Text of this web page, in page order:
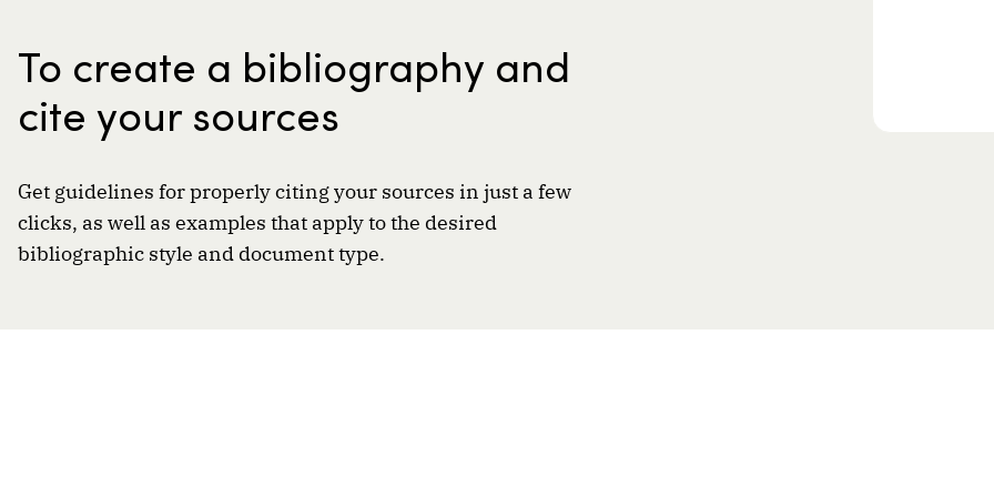
To create a bibliography and
cite your sources
Get guidelines for properly citing your sources in just a few
clicks, as well as examples that apply to the desired
bibliographic style and document type.